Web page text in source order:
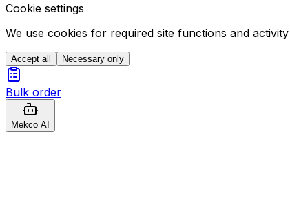
Cookie settings
We use cookies for required site functions and
Accept all Necessary only
Bulk order
Mekco AI